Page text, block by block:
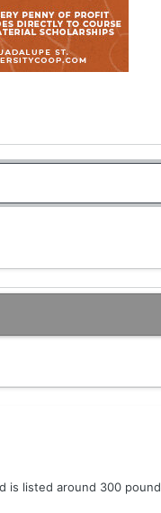
is listed around 300